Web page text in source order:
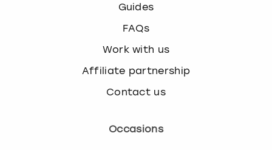
Guides
FAQs
Work with us
Affiliate partnership
Contact us
Occasions